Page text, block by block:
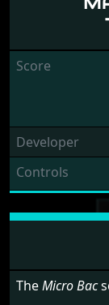
Score
Developer
Controls
TheMicro Bac